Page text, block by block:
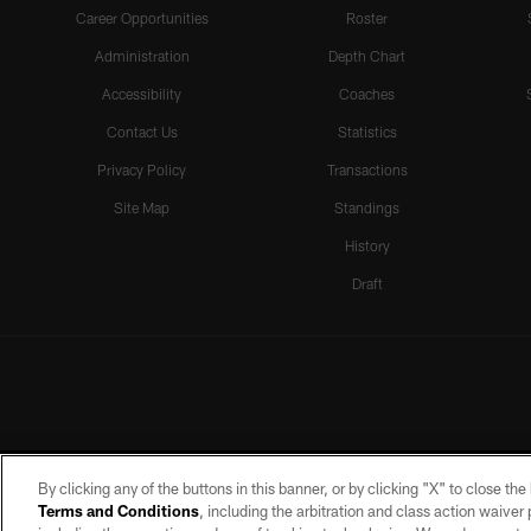
Career Opportunities
Administration
Accessibility
Contact Us
Privacy Policy
Site Map
Roster
Depth Chart
Coaches
Statistics
Transactions
Standings
History
Draft
By clicking any of the buttons in this banner, or by clicking "X" to close
Terms and Conditions, including the arbitration and class action